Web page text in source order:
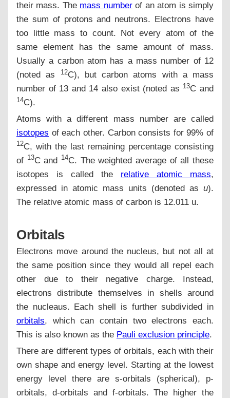
their mass. The mass numberof an atom is simply
the sum of protons and neutrons. Electrons have
too little mass to count. Not every atom of the
same element has the same amount of mass.
Usually a carbon atom has a mass number of 12
(noted as
12C), but carbon atoms with a mass
number of 13 and 14 also exist (noted as 13C and
14C).
Atoms with a different mass number are called
isotopes of each other. Carbon consists for 99% of
12C, with the last remaining percentage consisting
of 13C and 14C. The weighted average of all these
isotopes is called the relative atomic mass,
expressed in atomic mass units (denoted as u).
The relative atomic mass of carbon is 12.011 u.
Orbitals
Electrons move around the nucleus, but not all at
the same position since they would all repel each
other due to their negative charge. Instead,
electrons distribute themselves in shells around
the nucleaus. Each shell is further subdivided in
orbitals, which can contain two electrons each.
This is also known as the Pauli exclusion principle.
There are different types of orbitals, each with their
own shape and energy level. Starting at the lowest
energy level there are s-orbitals (spherical), p-
orbitals, d-orbitals and f-orbitals. The higher the